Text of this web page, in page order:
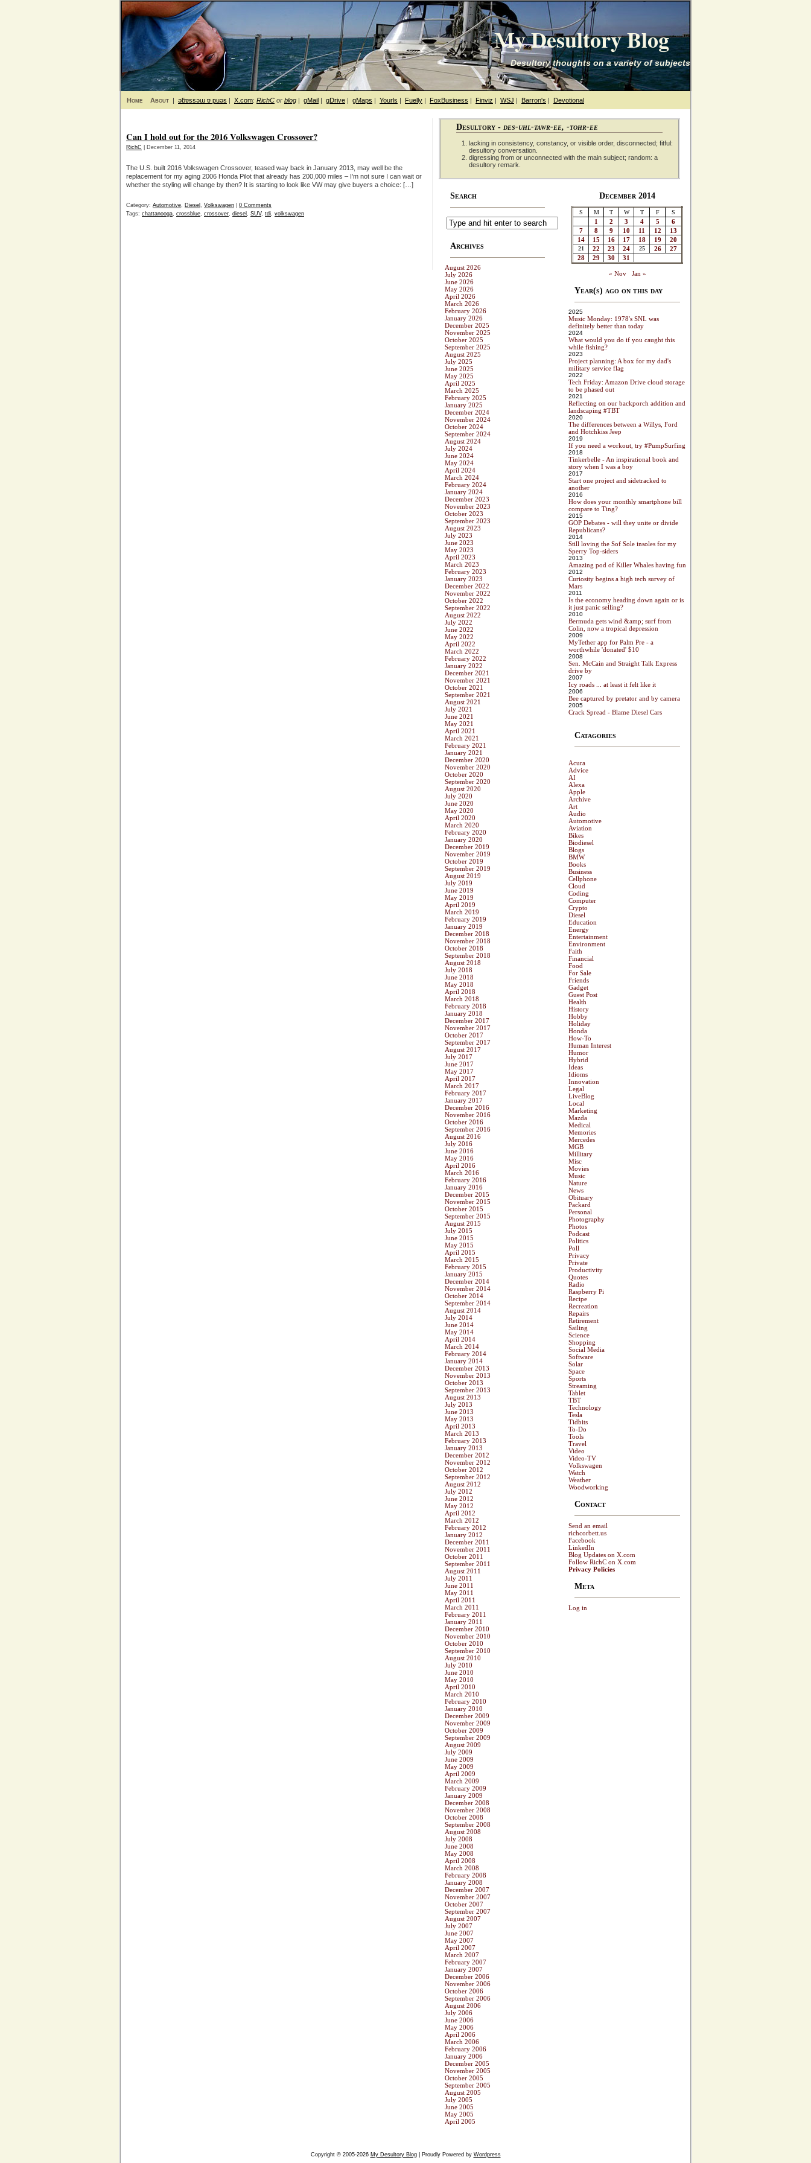
My Desultory Blog
Desultory thoughts on a variety of subjects
Home About | ǝƃɐssǝɯ ɐ puǝs | X.com: RichC or blog | gMail | gDrive | gMaps | Yourls | Fuelly | FoxBusiness | Finviz | WSJ | Barron's | Devotional
Can I hold out for the 2016 Volkswagen Crossover?
RichC | December 11, 2014
The U.S. built 2016 Volkswagen Crossover, teased way back in January 2013, may well be the
replacement for my aging 2006 Honda Pilot that already has 200,000 miles – I’m not sure I can wait or
whether the styling will change by then? It is starting to look like VW may give buyers a choice: […]
Category: Automotive, Diesel , Volkswagen
0 Comments
Tags: chattanooga, crossblue, crossover, diesel , SUV, tdi, volkswagen
Desultory - des-uhl-tawr-ee, -tohr-ee
lacking in consistency, constancy, or visible order, disconnected; fitful:
desultory conversation.
digressing from or unconnected with the main subject; random: a
desultory remark.
Search
Archives
August 2026
July 2026
June 2026
May 2026
April 2026
March 2026
February 2026
January 2026
December 2025
November 2025
October 2025
September 2025
August 2025
July 2025
June 2025
May 2025
April 2025
March 2025
February 2025
January 2025
December 2024
November 2024
October 2024
September 2024
August 2024
July 2024
June 2024
May 2024
April 2024
March 2024
February 2024
January 2024
December 2023
November 2023
October 2023
September 2023
August 2023
July 2023
June 2023
May 2023
April 2023
March 2023
February 2023
January 2023
December 2022
November 2022
October 2022
September 2022
August 2022
July 2022
June 2022
May 2022
April 2022
March 2022
February 2022
January 2022
December 2021
November 2021
October 2021
September 2021
August 2021
July 2021
June 2021
May 2021
April 2021
March 2021
February 2021
January 2021
December 2020
November 2020
October 2020
September 2020
August 2020
July 2020
June 2020
May 2020
April 2020
March 2020
February 2020
January 2020
December 2019
November 2019
October 2019
September 2019
August 2019
July 2019
June 2019
May 2019
April 2019
March 2019
February 2019
January 2019
December 2018
November 2018
October 2018
September 2018
August 2018
July 2018
June 2018
May 2018
April 2018
March 2018
February 2018
January 2018
December 2017
November 2017
October 2017
September 2017
August 2017
July 2017
June 2017
May 2017
April 2017
March 2017
February 2017
January 2017
December 2016
November 2016
October 2016
September 2016
August 2016
July 2016
June 2016
May 2016
April 2016
March 2016
February 2016
January 2016
December 2015
November 2015
October 2015
September 2015
August 2015
July 2015
June 2015
May 2015
April 2015
March 2015
February 2015
January 2015
December 2014
November 2014
October 2014
September 2014
August 2014
July 2014
June 2014
May 2014
April 2014
March 2014
February 2014
January 2014
December 2013
November 2013
October 2013
September 2013
August 2013
July 2013
June 2013
May 2013
April 2013
March 2013
February 2013
January 2013
December 2012
November 2012
October 2012
September 2012
August 2012
July 2012
June 2012
May 2012
April 2012
March 2012
February 2012
January 2012
December 2011
November 2011
October 2011
September 2011
August 2011
July 2011
June 2011
May 2011
April 2011
March 2011
February 2011
January 2011
December 2010
November 2010
October 2010
September 2010
August 2010
July 2010
June 2010
May 2010
April 2010
March 2010
February 2010
January 2010
December 2009
November 2009
October 2009
September 2009
August 2009
July 2009
June 2009
May 2009
April 2009
March 2009
February 2009
January 2009
December 2008
November 2008
October 2008
September 2008
August 2008
July 2008
June 2008
May 2008
April 2008
March 2008
February 2008
January 2008
December 2007
November 2007
October 2007
September 2007
August 2007
July 2007
June 2007
May 2007
April 2007
March 2007
February 2007
January 2007
December 2006
November 2006
October 2006
September 2006
August 2006
July 2006
June 2006
May 2006
April 2006
March 2006
February 2006
January 2006
December 2005
November 2005
October 2005
September 2005
August 2005
July 2005
June 2005
May 2005
April 2005
December 2014
S M T W T F S
1 2 3 4 5
6
7
8 9 10 11 12
13
14
15 16 17 18 19 20
21 22 23 24 25 26
27
28
29 30 31
« Nov Jan »
Year(s) ago on this day
2025
Music Monday: 1978's SNL was
definitely better than today
2024
What would you do if you caught this
while fishing?
2023
Project planning: A box for my dad's
military service flag
2022
Tech Friday: Amazon Drive cloud storage
to be phased out
2021
Reflecting on our backporch addition and
landscaping #TBT
2020
The differences between a Willys, Ford
and Hotchkiss Jeep
2019
If you need a workout, try #PumpSurfing
2018
Tinkerbelle - An inspirational book and
story when I was a boy
2017
Start one project and sidetracked to
another
2016
How does your monthly smartphone bill
compare to Ting?
2015
GOP Debates - will they unite or divide
Republicans?
2014
Still loving the Sof Sole insoles for my
Sperry Top-siders
2013
Amazing pod of Killer Whales having fun
2012
Curiosity begins a high tech survey of
Mars
2011
Is the economy heading down again or is
it just panic selling?
2010
Bermuda gets wind &amp; surf from
Colin, now a tropical depression
2009
MyTether app for Palm Pre - a
worthwhile 'donated' $10
2008
Sen. McCain and Straight Talk Express
drive by
2007
Icy roads ... at least it felt like it
2006
Bee captured by pretator and by camera
2005
Crack Spread - Blame Diesel Cars
Catagories
Acura
Advice
AI
Alexa
Apple
Archive
Art
Audio
Automotive
Aviation
Bikes
Biodiesel
Blogs
BMW
Books
Business
Cellphone
Cloud
Coding
Computer
Crypto
Diesel
Education
Energy
Entertainment
Environment
Faith
Financial
Food
For Sale
Friends
Gadget
Guest Post
Health
History
Hobby
Holiday
Honda
How-To
Human Interest
Humor
Hybrid
Ideas
Idioms
Innovation
Legal
LiveBlog
Local
Marketing
Mazda
Medical
Memories
Mercedes
MGB
Millitary
Misc
Movies
Music
Nature
News
Obituary
Packard
Personal
Photography
Photos
Podcast
Politics
Poll
Privacy
Private
Productivity
Quotes
Radio
Raspberry Pi
Recipe
Recreation
Repairs
Retirement
Sailing
Science
Shopping
Social Media
Software
Solar
Space
Sports
Streaming
Tablet
TBT
Technology
Tesla
Tidbits
To-Do
Tools
Travel
Video
Video-TV
Volkswagen
Watch
Weather
Woodworking
Contact
Send an email
richcorbett.us
Facebook
LinkedIn
Blog Updates on X.com
Follow RichC on X.com
Privacy Policies
Meta
Log in
Copyright © 2005-2026 My Desultory Blog| Proudly Powered by Wordpress